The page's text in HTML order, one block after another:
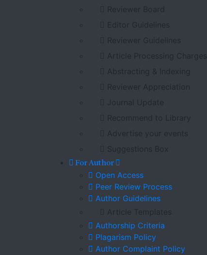
Reviewer Board
Editor Guidelines
Reviewer Guidelines
Article Processing Charges
Abstracting & Indexing
Reviewer Appreciation
Journal Update
Recommend to Library
Advertise your events
Suggestions Box
For Author
Open Access
Peer Review Process
Author Guidelines
Article Templates
Authorship Criteria
Plagarism Policy
Author Complaint Policy